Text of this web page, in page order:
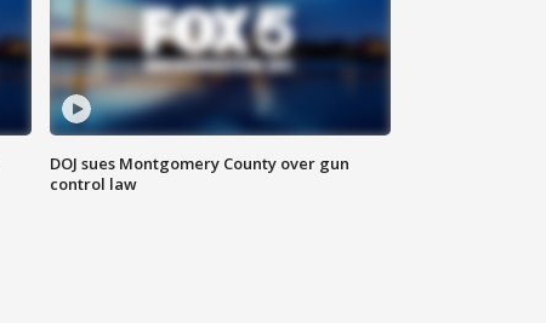
DOJ sues Montgomery County over gun
control law